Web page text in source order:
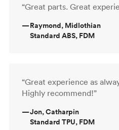
“Great parts. Great
—Raymond, Midlothian
Standard ABS, FDM
“Great experience as
Highly recommend!”
—Jon, Catharpin
Standard TPU, FDM